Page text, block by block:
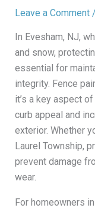
Leave a Comment /
In Evesham, NJ,
and snow,
essential for
integrity. Fence
it’s a key aspect
curb appeal and
exterior. Whether
Laurel Township,
prevent damage
wear.
For homeowners